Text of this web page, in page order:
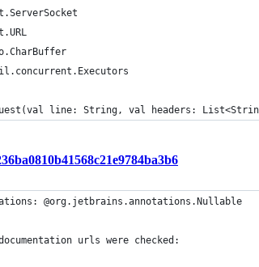
line: String, val headers:
@org.jetbrains.annotations.Nullable
urls were checked: